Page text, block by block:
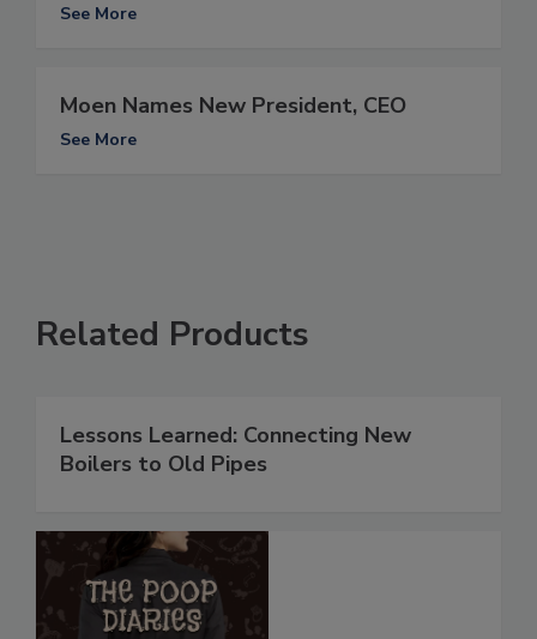
See More
Moen Names New President, CEO
See More
Related Products
Lessons Learned: Connecting New
Boilers to Old Pipes